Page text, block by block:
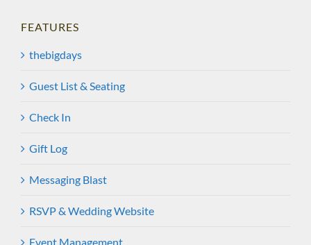
FEATURES
thebigdays
Guest List & Seating
Check In
Gift Log
Messaging Blast
RSVP & Wedding Website
Event Management